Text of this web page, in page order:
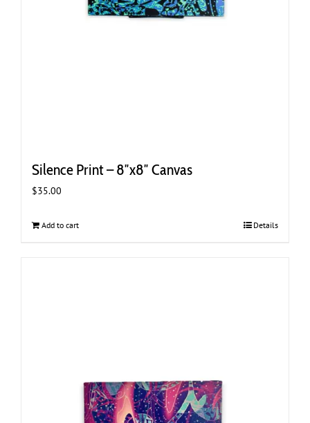
Silence Print – 8″x8″ Canvas
$35.00
Add to cart Details